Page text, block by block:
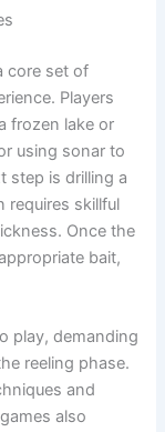
core set of
Players
frozen lake or
using sonar to
step is drilling a
requires skillful
Once the
bait,
play, demanding
reeling phase.
and
also